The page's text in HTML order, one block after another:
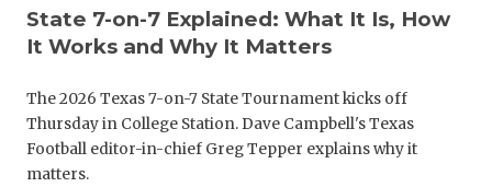
State 7-on-7 Explained: What It Is, How
It Works and Why It Matters
The 2026 Texas 7-on-7 State Tournament kicks off
Thursday in College Station. Dave Campbell's Texas
Football editor-in-chief Greg Tepper explains why it
matters.